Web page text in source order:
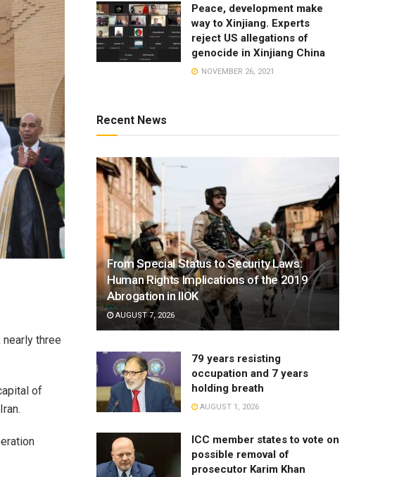
three
of
Peace, development make
way to Xinjiang. Experts
reject US allegations of
genocide in Xinjiang China
NOVEMBER 26, 2021
Recent News
From Special Status to Security Laws:
Human Rights Implications of the 2019
Abrogation in IIOK
AUGUST 7, 2026
79 years resisting
occupation and 7 years
holding breath
AUGUST 1, 2026
ICC member states to vote on
possible removal of
prosecutor Karim Khan